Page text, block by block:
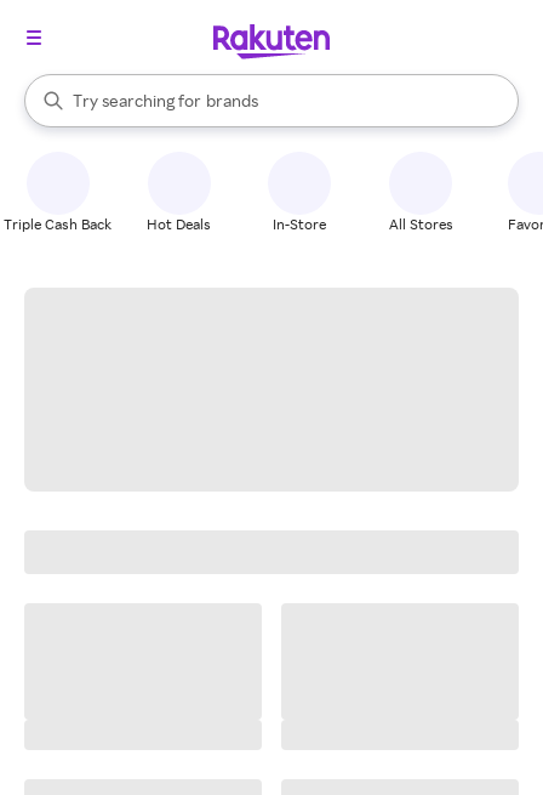
Search Rakuten
Try searching for
stores
brands
groceries
When autocomplete results are available, use the up and down
Triple Cash Back Hot Deals In-Store All Stores